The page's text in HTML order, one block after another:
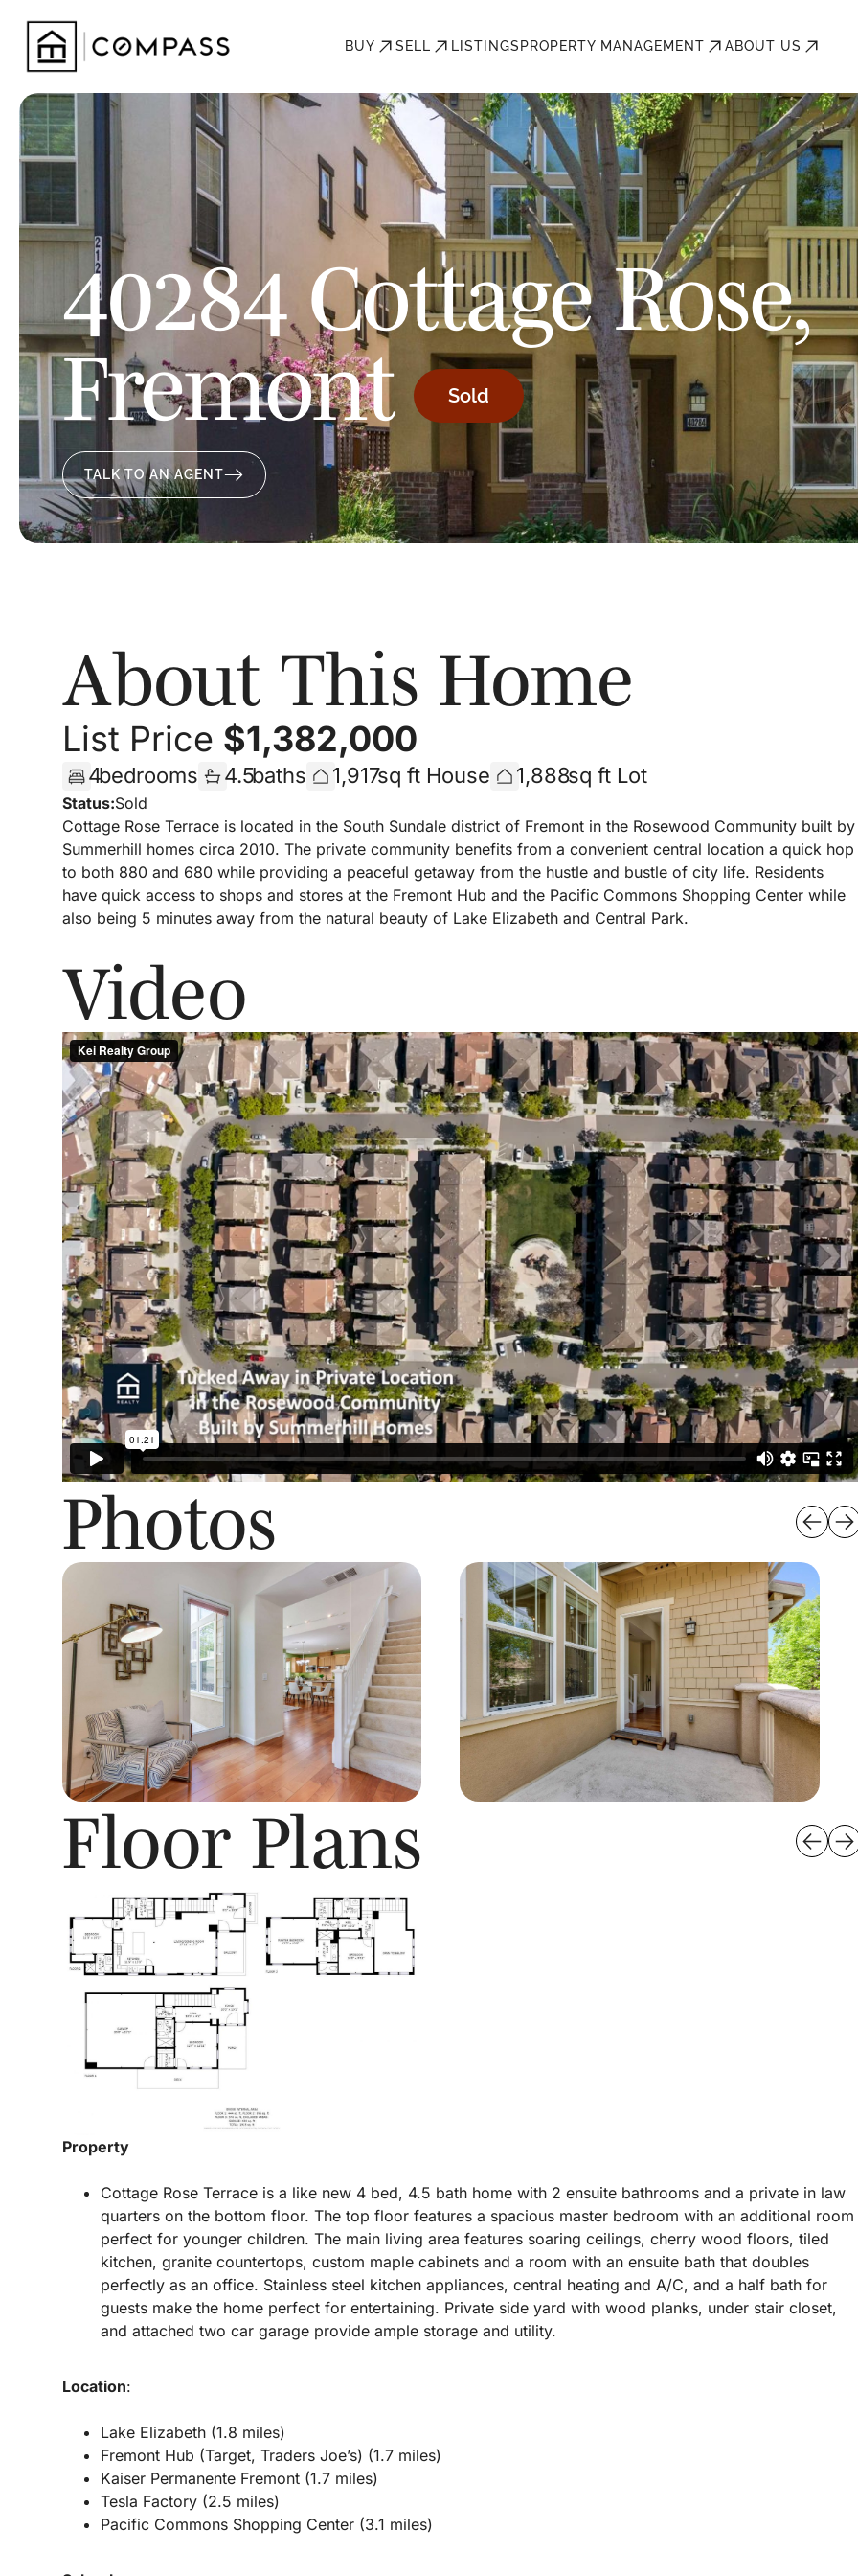
BUY SELL LISTINGS PROPERTY MANAGEMENT ABOUT US
40284 Cottage Rose,
Fremont
Sold
TALK TO AN AGENT
About This Home
List Price $1,382,000
4bedrooms 4.5baths 1,917sq ft House 1,888sq ft Lot
Status:Sold
Cottage Rose Terrace is located in the South Sundale district of Fremont in the Rosewood Community built by
Summerhill homes circa 2010. The private community benefits from a convenient central location a quick hop
to both 880 and 680 while providing a peaceful getaway from the hustle and bustle of city life. Residents
have quick access to shops and stores at the Fremont Hub and the Pacific Commons Shopping Center while
also being 5 minutes away from the natural beauty of Lake Elizabeth and Central Park.
Video
Photos
Floor Plans
Property
Cottage Rose Terrace is a like new 4 bed, 4.5 bath home with 2 ensuite bathrooms and a private in law
quarters on the bottom floor. The top floor features a spacious master bedroom with an additional room
perfect for younger children. The main living area features soaring ceilings, cherry wood floors, tiled
kitchen, granite countertops, custom maple cabinets and a room with an ensuite bath that doubles
perfectly as an office. Stainless steel kitchen appliances, central heating and A/C, and a half bath for
guests make the home perfect for entertaining. Private side yard with wood planks, under stair closet,
and attached two car garage provide ample storage and utility.
Location:
Lake Elizabeth (1.8 miles)
Fremont Hub (Target, Traders Joe’s) (1.7 miles)
Kaiser Permanente Fremont (1.7 miles)
Tesla Factory (2.5 miles)
Pacific Commons Shopping Center (3.1 miles)